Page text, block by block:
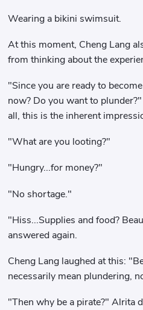
Wearing a bikini swimsuit.
At this moment, Cheng Lang
from thinking about the
"Since you are ready to
now? Do you want to
all, this is the inherent
"What are you looting?"
"Hungry...for money?"
"No shortage."
"Hiss...Supplies and food?
answered again.
Cheng Lang laughed at this:
necessarily mean plundering,
"Then why be a pirate?" Alrita